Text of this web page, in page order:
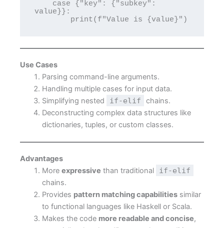
value}}:
Use Cases
Parsing command-line arguments.
Handling multiple cases for input data.
Simplifying nested
if-elif
chains.
Deconstructing complex data structures like
dictionaries, tuples, or custom classes.
Advantages
More expressive than traditional if-elif
chains.
Provides pattern matching capabilitiessimilar
to functional languages like Haskell or Scala.
Makes the code more readable and concise,